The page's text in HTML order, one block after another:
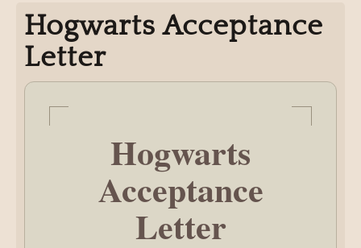
Hogwarts Acceptance
Letter
Hogwarts
Acceptance
Letter